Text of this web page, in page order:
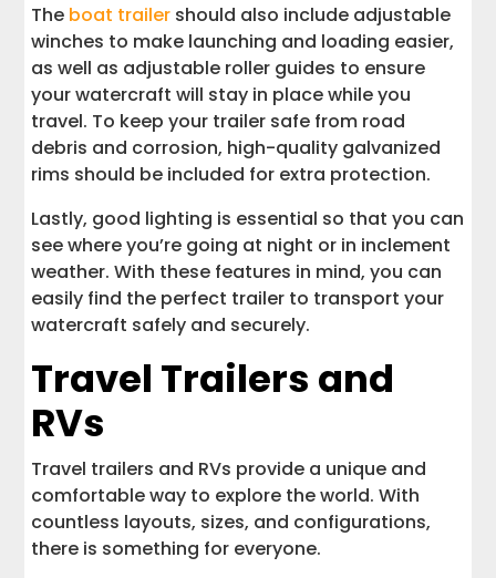
The boat trailer should also include adjustable
winches to make launching and loading easier,
as well as adjustable roller guides to ensure
your watercraft will stay in place while you
travel. To keep your trailer safe from road
debris and corrosion, high-quality galvanized
rims should be included for extra protection.
Lastly, good lighting is essential so that you can
see where you’re going at night or in inclement
weather. With these features in mind, you can
easily find the perfect trailer to transport your
watercraft safely and securely.
Travel Trailers and
RVs
Travel trailers and RVs provide a unique and
comfortable way to explore the world. With
countless layouts, sizes, and configurations,
there is something for everyone.